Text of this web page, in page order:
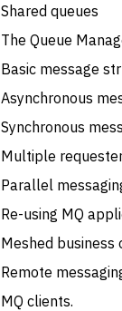
Shared queues
The Queue
Basic message
Asynchronous
Synchronous
Multiple
Parallel
Re-using MQ
Meshed business
Remote
MQ clients.